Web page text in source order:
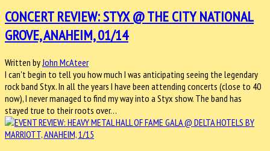
CONCERT REVIEW: STYX @ THE CITY NATIONAL
GROVE, ANAHEIM, 01/14
Written by John McAteer
I can't begin to tell you how much I was anticipating seeing the legendary
rock band Styx. In all the years I have been attending concerts (close to 40
now), I never managed to find my way into a Styx show. The band has
stayed true to their roots over…